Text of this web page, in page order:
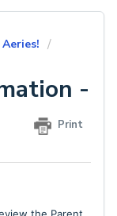
-
Print